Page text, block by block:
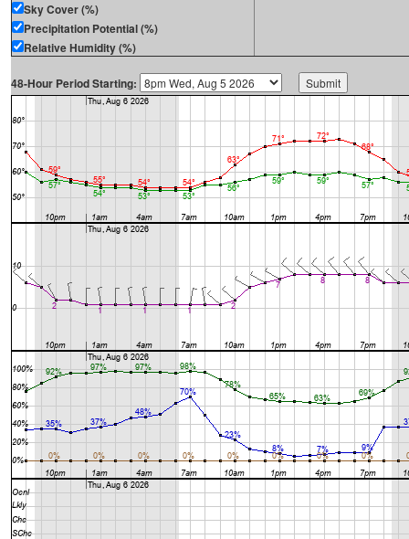
Sky Cover (%)
Precipitation Potential (%)
Relative Humidity (%)
48-Hour Period Starting: